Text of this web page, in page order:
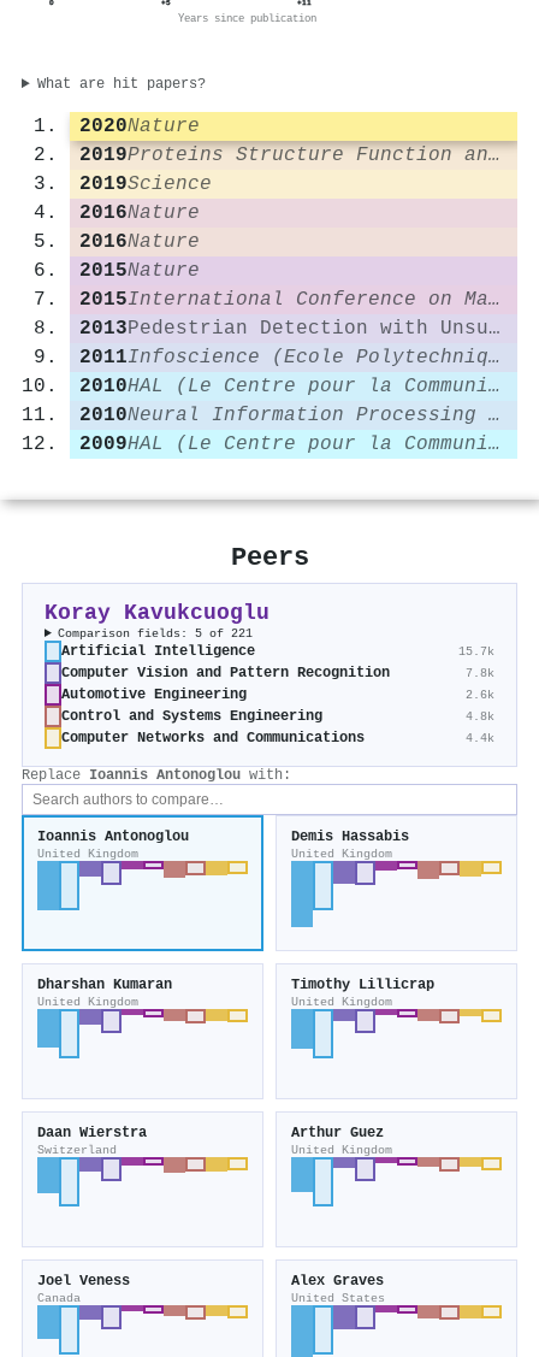
0 +5 +11
Years since publication
What are hit papers?
2020Nature
2019
Proteins Structure Function and Bioinformatics
2019Science
2016Nature
2016Nature
2015Nature
2015
International Conference on Machine Learning
2013
Pedestrian Detection with Unsupervised Multi-stage Feature Learning
2011
Infoscience (Ecole Polytechnique Fédérale de Lausanne)
2010
HAL (Le Centre pour la Communication Scientifique Directe)
2010
Neural Information Processing Systems
2009
HAL (Le Centre pour la Communication Scientifique Directe)
Peers
Koray Kavukcuoglu
Comparison fields: 5 of 221
Artificial Intelligence 15.7k
Computer Vision and Pattern Recognition 7.8k
Automotive Engineering 2.6k
Control and Systems Engineering 4.8k
Computer Networks and Communications 4.4k
Replace Ioannis Antonoglou with:
Ioannis Antonoglou
United Kingdom
Demis Hassabis
United Kingdom
Dharshan Kumaran
United Kingdom
Timothy Lillicrap
United Kingdom
Daan Wierstra
Switzerland
Arthur Guez
United Kingdom
Joel Veness
Canada
Alex Graves
United States